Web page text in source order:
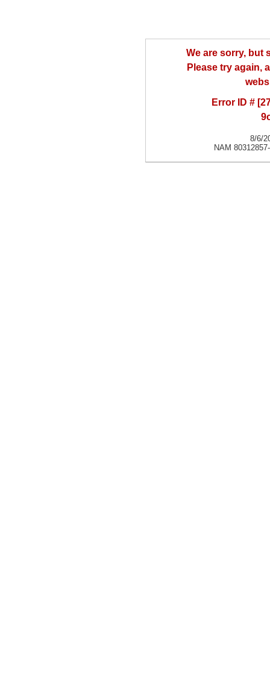
We are sorry, but
Please try again,
Error ID #
8/6/
NAM